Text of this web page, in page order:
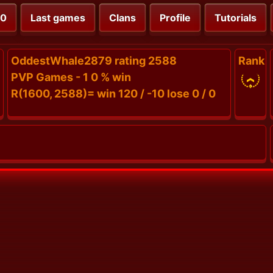
Last games Clans Profile Tutorials
OddestWhale2879 rating 2588
PVP Games - 1 0 % win
R(1600, 2588)= win 120 / -10 lose 0 / 0
Rank